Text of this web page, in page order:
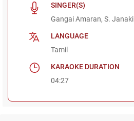
SINGER(S)
Gangai Amaran, S. Janaki
LANGUAGE
Tamil
KARAOKE DURATION
04:27